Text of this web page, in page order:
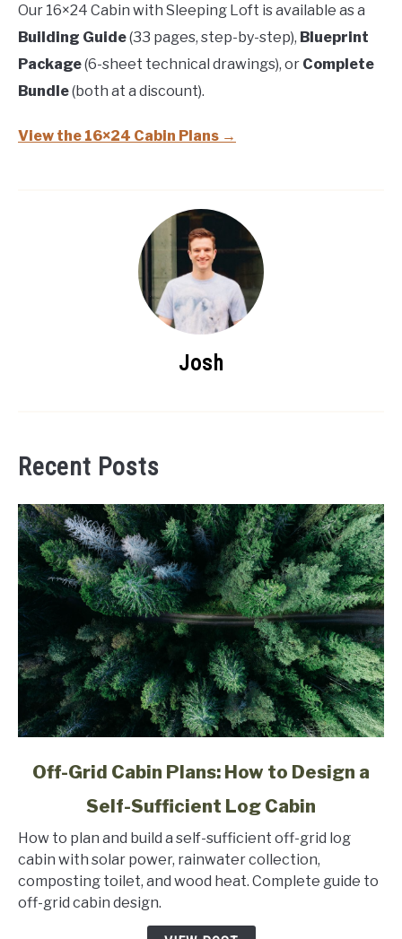
Our 16×24 Cabin with Sleeping Loft is available as a
Building Guide(33 pages, step-by-step), Blueprint
Package(6-sheet technical drawings), or Complete
Bundle(both at a discount).
View the 16×24 Cabin Plans →
Josh
Recent Posts
link
Grid
Cabin
How
Off-Grid Cabin Plans: How to Design a
Self-Sufficient Log Cabin
How to plan and build a self-sufficient off-grid log
cabin with solar power, rainwater collection,
composting toilet, and wood heat. Complete guide to
off-grid cabin design.